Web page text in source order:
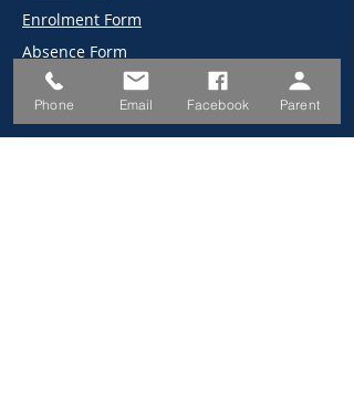
Enrolment Form
Absence Form
Canteen Menu/Prices
2026 Information Book
Phone Email Facebook Parent